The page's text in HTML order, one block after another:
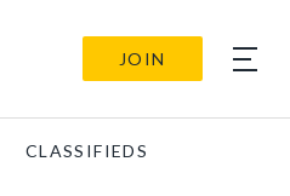
JOIN
CLASSIFIEDS